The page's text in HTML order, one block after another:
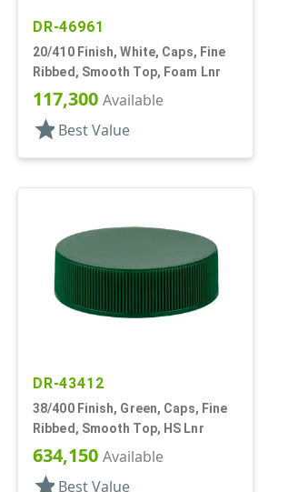
DR-46961
20/410 Finish, White, Caps, Fine
Ribbed, Smooth Top, Foam Lnr
117,300 Available
star Best Value
DR-43412
38/400 Finish, Green, Caps, Fine
Ribbed, Smooth Top, HS Lnr
634,150 Available
star Best Value